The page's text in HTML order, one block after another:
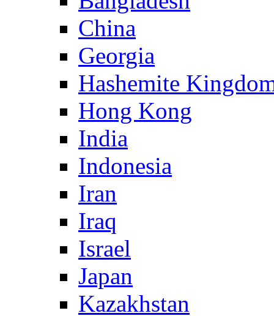
China
Georgia
Hashemite
Hong Kong
India
Indonesia
Iran
Iraq
Israel
Japan
Kazakhstan